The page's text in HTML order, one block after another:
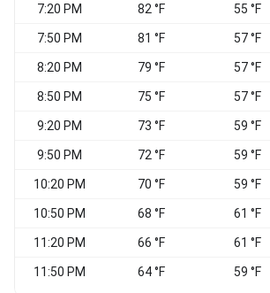
7:20 PM 82 °F 55 °F
7:50 PM 81 °F 57 °F
8:20 PM 79 °F 57 °F
8:50 PM 75 °F 57 °F
9:20 PM 73 °F 59 °F
9:50 PM 72 °F 59 °F
10:20 PM 70 °F 59 °F
10:50 PM 68 °F 61 °F
11:20 PM 66 °F 61 °F
11:50 PM 64 °F 59 °F